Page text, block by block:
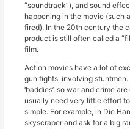
“soundtrack”), and sound
happening in the movie (such
fired). In the 20th century the
product is still often called a
film.
Action movies have a lot of
gun fights, involving stuntmen.
‘baddies’, so war and crime
usually need very little effort
simple. For example, in Die
skyscraper and ask for a big